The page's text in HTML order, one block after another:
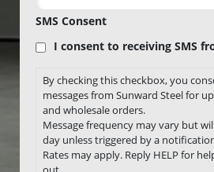
SMS Consent
I consent to receiving SMS
By checking this checkbox, you
messages from Sunward Steel for
and wholesale orders.
Message frequency may vary but
day unless triggered by a
Rates may apply. Reply HELP for